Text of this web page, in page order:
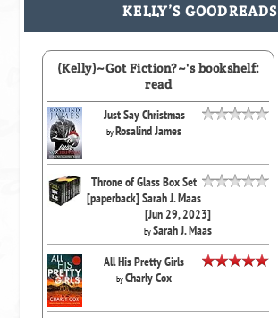
KELLY’S GOODREADS
(Kelly)~Got Fiction?~'s bookshelf:
read
Just Say Christmas
byRosalind James
Throne of Glass Box Set
[paperback] Sarah J. Maas
[Jun 29, 2023]
bySarah J. Maas
All His Pretty Girls
byCharly Cox